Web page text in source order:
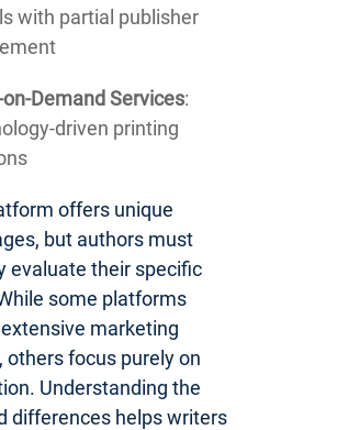
with partial publisher
Demand Services:
driven printing
offers unique
but authors must
evaluate their specific
some platforms
marketing
others focus purely on
Understanding the
differences helps writers